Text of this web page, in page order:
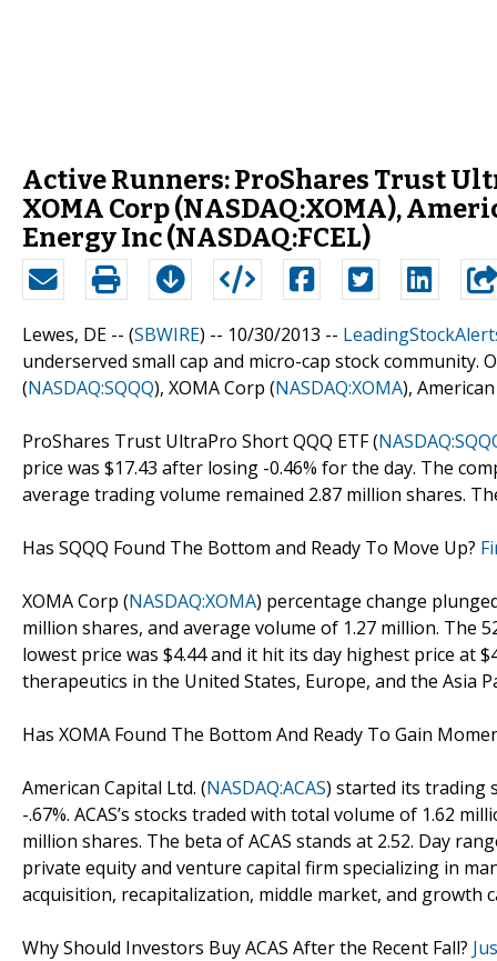
Active Runners: ProShares Trust
XOMA Corp (NASDAQ:XOMA),
Energy Inc (NASDAQ:FCEL)
Lewes, DE -- (SBWIRE) -- 10/30/2013 --
underserved small cap and micro-cap stock community.
(NASDAQ:SQQQ), XOMA Corp (NASDAQ:XOMA),
ProShares Trust UltraPro Short QQQ ETF (
price was $17.43 after losing -0.46% for the day. The
average trading volume remained 2.87 million shares.
Has SQQQ Found The Bottom and Ready To Move Up?
XOMA Corp (NASDAQ:XOMA) percentage change
million shares, and average volume of 1.27 million. The
lowest price was $4.44 and it hit its day highest price at
therapeutics in the United States, Europe, and the Asia
Has XOMA Found The Bottom And Ready To Gain
American Capital Ltd. (NASDAQ:ACAS) started its trading
-.67%. ACAS’s stocks traded with total volume of 1.62
million shares. The beta of ACAS stands at 2.52. Day
private equity and venture capital firm specializing in
acquisition, recapitalization, middle market, and growth
Why Should Investors Buy ACAS After the Recent Fall?